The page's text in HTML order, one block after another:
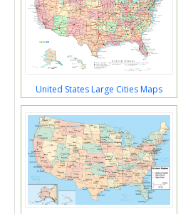
United States Large Cities Maps